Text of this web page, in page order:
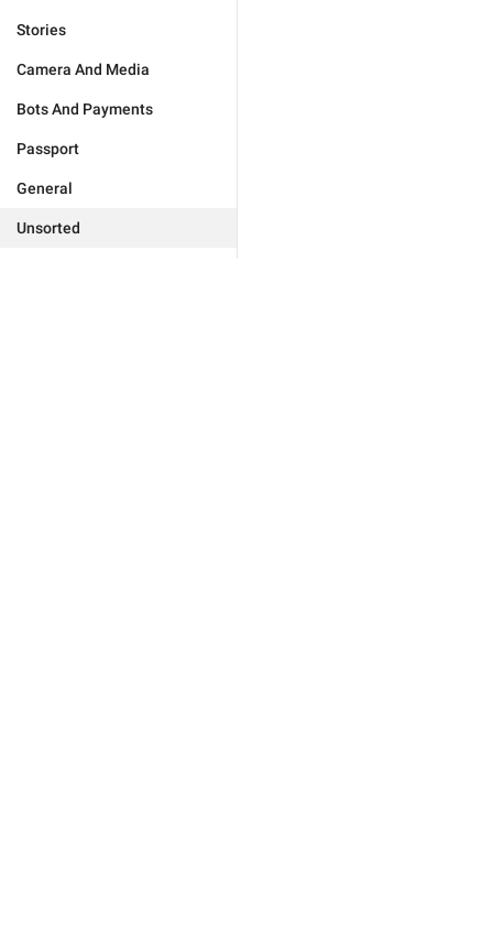
Stories
Camera And Media
Bots And Payments
Passport
General
Unsorted